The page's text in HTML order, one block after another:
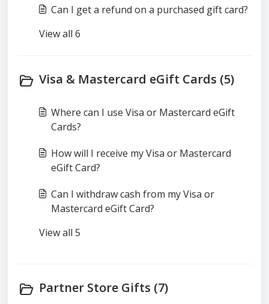
Can I get a refund on a purchased gift card?
View all 6
Visa & Mastercard eGift Cards (5)
Where can I use Visa or Mastercard eGift
Cards?
How will I receive my Visa or Mastercard
eGift Card?
Can I withdraw cash from my Visa or
Mastercard eGift Card?
View all 5
Partner Store Gifts (7)